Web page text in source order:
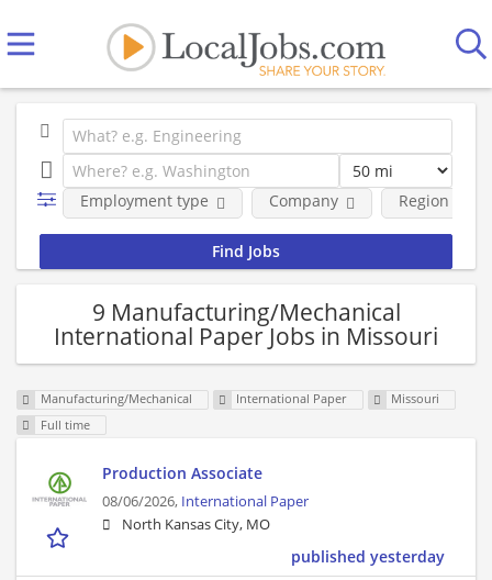
Employment type Company Region
9 Manufacturing/Mechanical
International Paper Jobs in Missouri
Manufacturing/Mechanical International Paper
Missouri
Full time
Production Associate
08/06/2026, International Paper
North Kansas City, MO
published yesterday